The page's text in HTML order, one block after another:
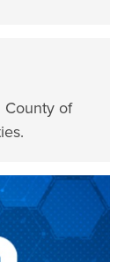
County of